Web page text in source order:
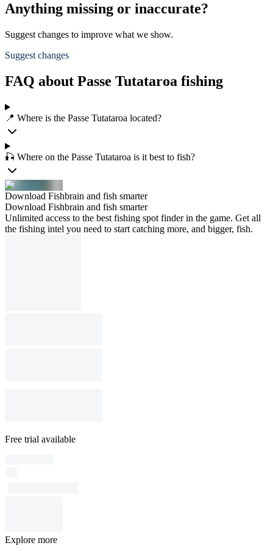
Anything missing or inaccurate?
Suggest changes to improve what we show.
Suggest changes
FAQ about Passe Tutataroa fishing
📍 Where is the Passe Tutataroa located?
🎣 Where on the Passe Tutataroa is it best to fish?
Download Fishbrain and fish smarter
Download Fishbrain and fish smarter
Unlimited access to the best fishing spot finder in the game. Get all
the fishing intel you need to start catching more, and bigger, fish.
Free trial available
Explore more